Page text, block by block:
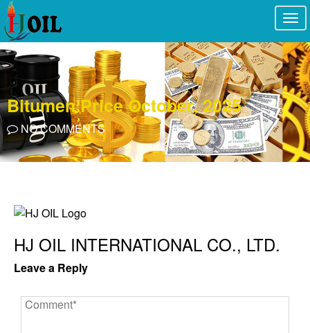
Bitumen Price October, 2025
NO COMMENTS
HJ OIL INTERNATIONAL CO., LTD.
Leave a Reply